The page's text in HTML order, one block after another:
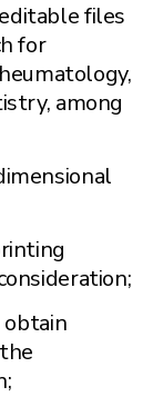
files
for
among